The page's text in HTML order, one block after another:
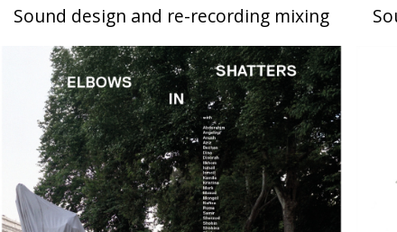
Sound design and re-recording mixing